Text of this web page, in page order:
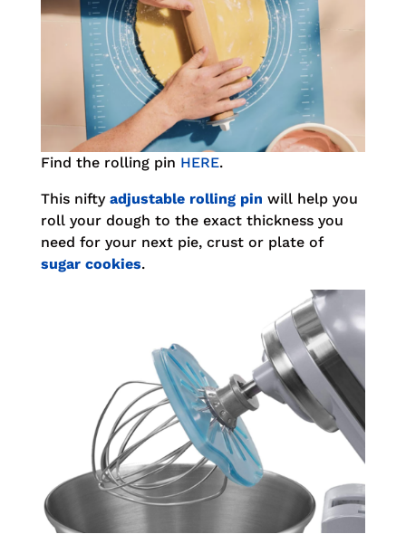
Find the rolling pin HERE.
This nifty adjustable rolling pin will help you
roll your dough to the exact thickness you
need for your next pie, crust or plate of
sugar cookies.